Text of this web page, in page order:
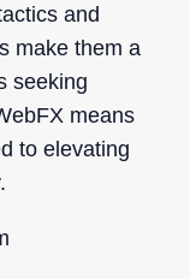
and
make them a
seeking
means
to elevating